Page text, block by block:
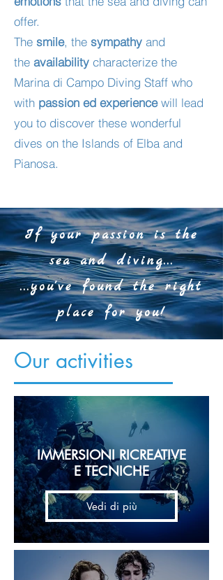
offer.
The smile, the sympathy and
the availability characterize the
Marina di Campo Diving Staff who
with passion ed experiencewill lead
you to discover these wonderful
dives on the Islands of Elba and
Pianosa.
If your passion is the
sea and diving...
...you've found the right
place for you!
Our activities
IMMERSIONI RICREATIVE
E TECNICHE
Vedi di più